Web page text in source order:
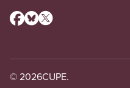
© 2026CUPE.